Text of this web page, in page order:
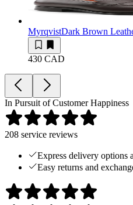
MyrqvistDark Brown
430 CAD
In Pursuit of Customer Happiness
208 service reviews
Express delivery options
Easy returns and